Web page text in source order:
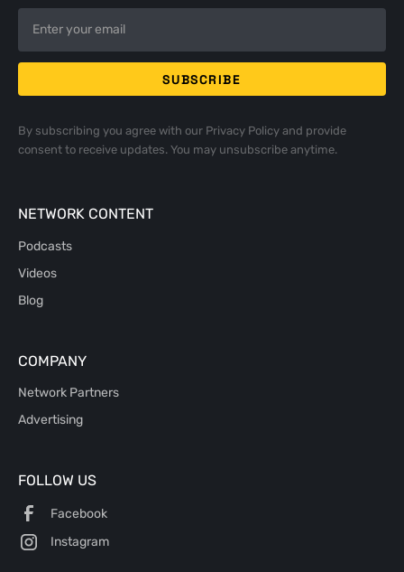
By subscribing you agree with our Privacy Policyand provide
consent to receive updates. You may unsubscribe anytime.
NETWORK CONTENT
Podcasts
Videos
Blog
COMPANY
Network Partners
Advertising
FOLLOW US
Facebook
Instagram